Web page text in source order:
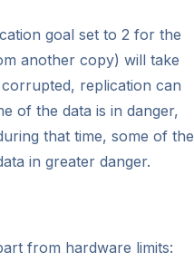
goal set to 2 for the
another copy) will take
replication can
of the data is in danger,
that time, some of the
in greater danger.
from hardware limits: